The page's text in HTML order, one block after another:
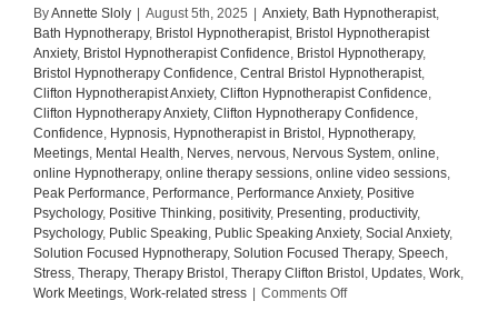
ByAnnette Sloly August 5th, 2025 Anxiety, Bath Hypnotherapist,
Bath Hypnotherapy, Bristol Hypnotherapist, Bristol Hypnotherapist
Anxiety, Bristol Hypnotherapist Confidence, Bristol Hypnotherapy,
Bristol Hypnotherapy Confidence, Central Bristol Hypnotherapist,
Clifton Hypnotherapist Anxiety, Clifton Hypnotherapist Confidence,
Clifton Hypnotherapy Anxiety, Clifton Hypnotherapy Confidence,
Confidence, Hypnosis, Hypnotherapist in Bristol , Hypnotherapy,
Meetings, Mental Health, Nerves, nervous, Nervous System, online,
online Hypnotherapy, online therapy sessions, online video sessions,
Peak Performance, Performance, Performance Anxiety, Positive
Psychology, Positive Thinking, positivity, Presenting, productivity,
Psychology, Public Speaking, Public Speaking Anxiety, Social Anxiety,
Solution Focused Hypnotherapy, Solution Focused Therapy, Speech,
Stress, Therapy, Therapy Bristol , Therapy Clifton Bristol , Updates, Work,
Work Meetings, Work-related stress Comments Offon